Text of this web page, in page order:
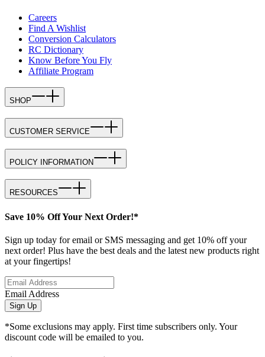
Careers
Find A Wishlist
Conversion Calculators
RC Dictionary
Know Before You Fly
Affiliate Program
SHOP
CUSTOMER SERVICE
POLICY INFORMATION
RESOURCES
Save 10% Off Your Next Order!*
Sign up today for email or SMS messaging and get 10% off your
next order! Plus have the best deals and the latest new products right
at your fingertips!
Email Address
Sign Up
*Some exclusions may apply. First time subscribers only. Your
discount code will be emailed to you.